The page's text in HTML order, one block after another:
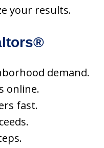
your results.
demand.
online.
fast.